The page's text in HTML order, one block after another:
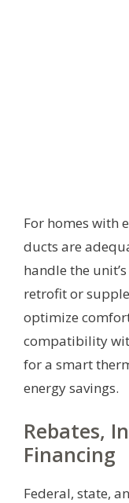
For homes with
ducts are
handle the
retrofit or
optimize
compatibility
for a smart
energy savings.
Rebates,
Financing
Federal, state,